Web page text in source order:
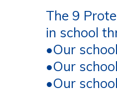
The 9
in school
•Our
•Our
•Our